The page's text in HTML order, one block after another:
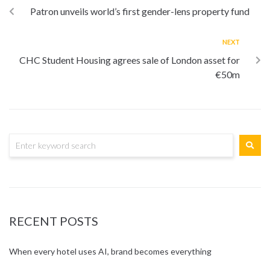
Patron unveils world’s first gender-lens property fund
NEXT
CHC Student Housing agrees sale of London asset for
€50m
RECENT POSTS
When every hotel uses AI, brand becomes everything